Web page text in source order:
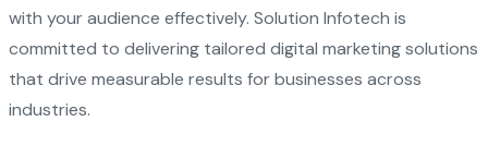
with your audience effectively. Solution Infotech is
committed to delivering tailored digital marketing solutions
that drive measurable results for businesses across
industries.